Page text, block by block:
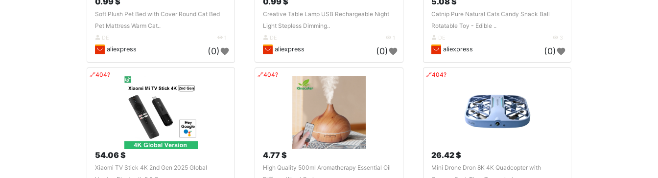
Soft Plush Pet Bed with Cover Round Cat Bed
Pet Mattress Warm Cat..
DE 1
aliexpress (0)
Creative Table Lamp USB Rechargeable Night
Light Stepless Dimming..
DE 1
aliexpress (0)
Catnip Pure Natural Cats Candy Snack Ball
Rotatable Toy - Edible ..
DE 3
aliexpress (0)
🔗404?
54.06 $
Xiaomi TV Stick 4K 2nd Gen 2025 Global
🔗404?
4.77 $
High Quality 500ml Aromatherapy Essential Oil
🔗404?
26.42 $
Mini Drone Dron 8K 4K Quadcopter with